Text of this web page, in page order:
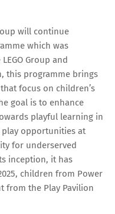
will continue
which was
Group and
this programme brings
focus on children’s
goal is to enhance
playful learning in
opportunities at
for underserved
inception, it has
children from Power
from the Play Pavilion